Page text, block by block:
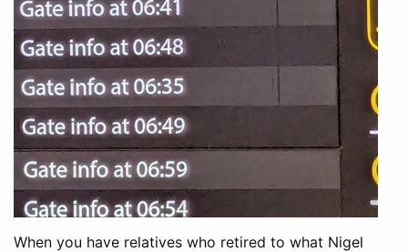
When you have relatives who retired to what Nigel